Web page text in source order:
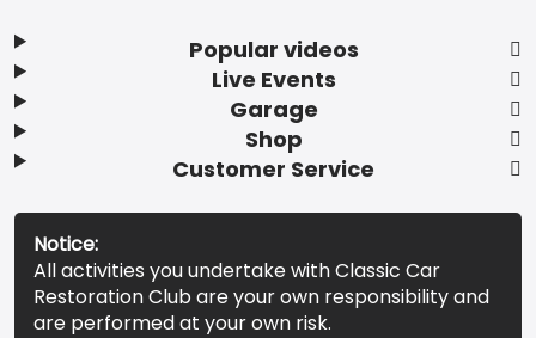
Popular videos
Live Events
Garage
Shop
Customer Service
Notice:
All activities you undertake with Classic Car
Restoration Club are your own responsibility and
are performed at your own risk.